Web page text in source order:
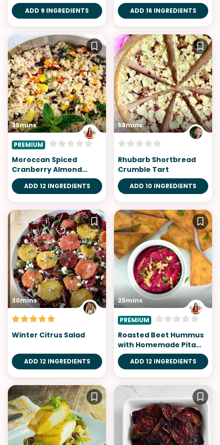
ADD 9 INGREDIENTS
Cornbread Croutons
ADD 16 INGREDIENTS
35mins
PREMIUM
Moroccan Spiced
Cranberry Almond
Quinoa
ADD 12 INGREDIENTS
58mins
Rhubarb Shortbread
Crumble Tart
ADD 10 INGREDIENTS
30mins
Winter Citrus Salad
ADD 12 INGREDIENTS
25mins
PREMIUM
Roasted Beet Hummus
with Homemade Pita
Chips
ADD 12 INGREDIENTS